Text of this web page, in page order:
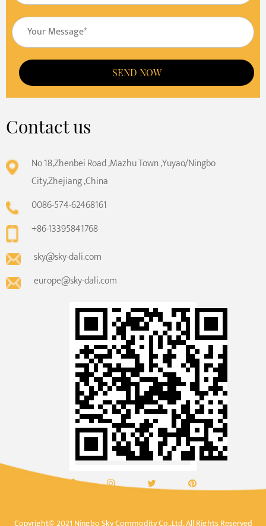
SEND NOW
Contact us
No 18,Zhenbei Road ,Mazhu Town ,Yuyao/Ningbo
City,Zhejiang ,China
0086-574-62468161
+86-13395841768
sky@sky-dali.com
europe@sky-dali.com